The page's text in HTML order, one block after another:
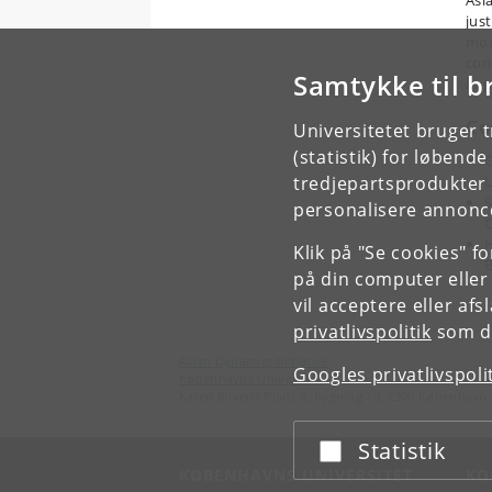
Samtykke til
Universitetet bruger
(statistik) for
tredjepartsprodukter
personalisere
Klik på "Se cookies"
på din computer
vil acceptere eller
privatlivspolitik som
Googles
Acceptér eller afslå
Statistik
Københavns Universitet
KØBENHAVNS UNIVERSITET